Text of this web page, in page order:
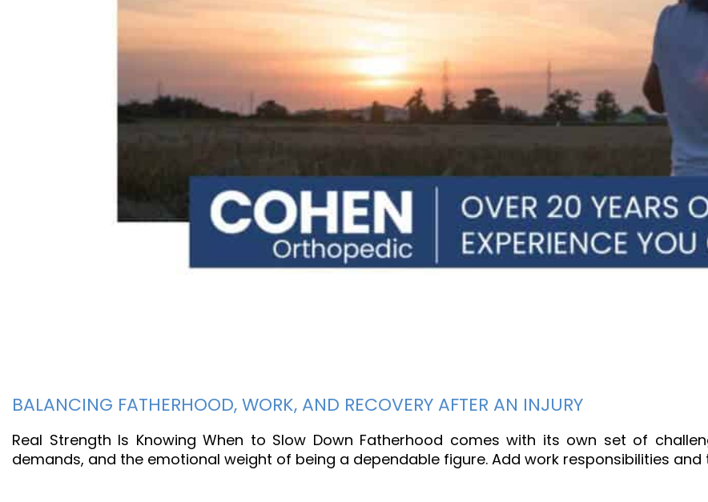
BALANCING FATHERHOOD, WORK, AND RECOVERY AFTER AN INJURY
Real Strength Is Knowing When to Slow Down Fatherhood comes with its own set of
demands, and the emotional weight of being a dependable figure. Add work responsibilities